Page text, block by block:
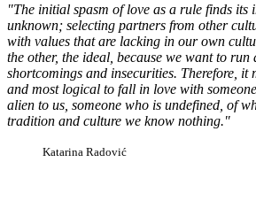
"The initial spasm of love as a rule finds its
unknown; selecting partners from other
with values that are lacking in our own
the other, the ideal, because we want to
shortcomings and insecurities. Therefore, it
and most logical to fall in love with
alien to us, someone who is undefined, of
tradition and culture we know nothing."
Katarina Radović